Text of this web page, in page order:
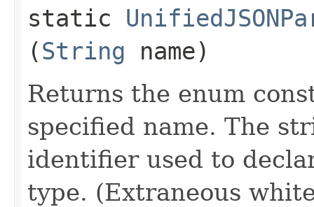
static
(String name)
Returns the enum
specified name. The
identifier used to
type. (Extraneous